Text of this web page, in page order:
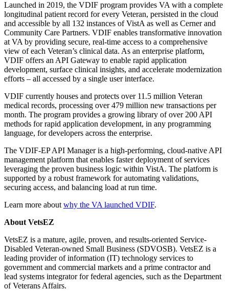
Launched in 2019, the VDIF program provides VA with a complete
longitudinal patient record for every Veteran, persisted in the cloud
and accessible by all 132 instances of VistA as well as Cerner and
Community Care Partners. VDIF enables transformative innovation
at VA by providing secure, real-time access to a comprehensive
view of each Veteran’s clinical data. As an enterprise platform,
VDIF offers an API Gateway to enable rapid application
development, surface clinical insights, and accelerate modernization
efforts – all accessed by a single user interface.
VDIF currently houses and protects over 11.5 million Veteran
medical records, processing over 479 million new transactions per
month. The program provides a growing library of over 200 API
methods for rapid application development, in any programming
language, for developers across the enterprise.
The VDIF-EP API Manager is a high-performing, cloud-native API
management platform that enables faster deployment of services
leveraging the proven business logic within VistA. The platform is
supported by a robust framework for automating validations,
securing access, and balancing load at run time.
Learn more aboutwhy the VA launched VDIF.
About VetsEZ
VetsEZ is a mature, agile, proven, and results-oriented Service-
Disabled Veteran-owned Small Business (SDVOSB). VetsEZ is a
leading provider of information (IT) technology services to
government and commercial markets and a prime contractor and
lead systems integrator for federal agencies, such as the Department
of Veterans Affairs.